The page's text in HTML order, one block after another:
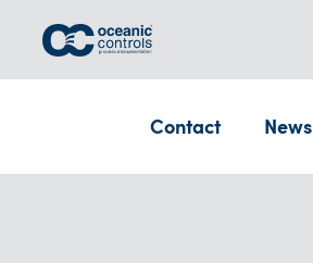
Contact News